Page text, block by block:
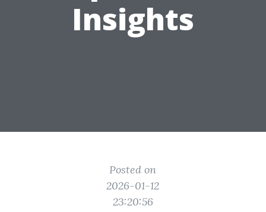
Insights
Posted on
2026-01-12
23:20:56